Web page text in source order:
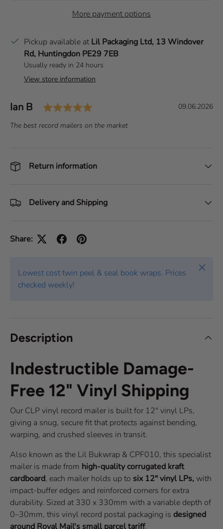
More payment options
Pickup available atLil Packaging Ltd, 13 Windover
Rd, Huntingdon PE29 7EB
Usually ready in 24 hours
View store information
T
s
m
i
Author:
Ian B Rating: 5.0 out of 5 stars
D
09.06.2026
T
:
The best record mailers on the market
Return information
Delivery and Shipping
Share:
Lowest cost twin peel & seal book wraps. Prices
checked weekly!
Close
Description
Indestructible Damage-
Free 12" Vinyl Shipping
Our CLP vinyl record mailer is built for 12" vinyl LPs,
giving a snug, secure fit that protects against bending,
warping, and crushed sleeves in transit.
Also known as the Lil Bukwrap & CPF010, this specialist
mailer is made from high-quality corrugated kraft
cardboard, each mailer holds up to six 12" vinyl LPs, with
impact-buffer edges and reinforced corners for extra
durability. Sized at 330 x 330mm with a variable depth of
0–30mm, this vinyl record postal packaging is designed
around Royal Mail's small parcel tariff.